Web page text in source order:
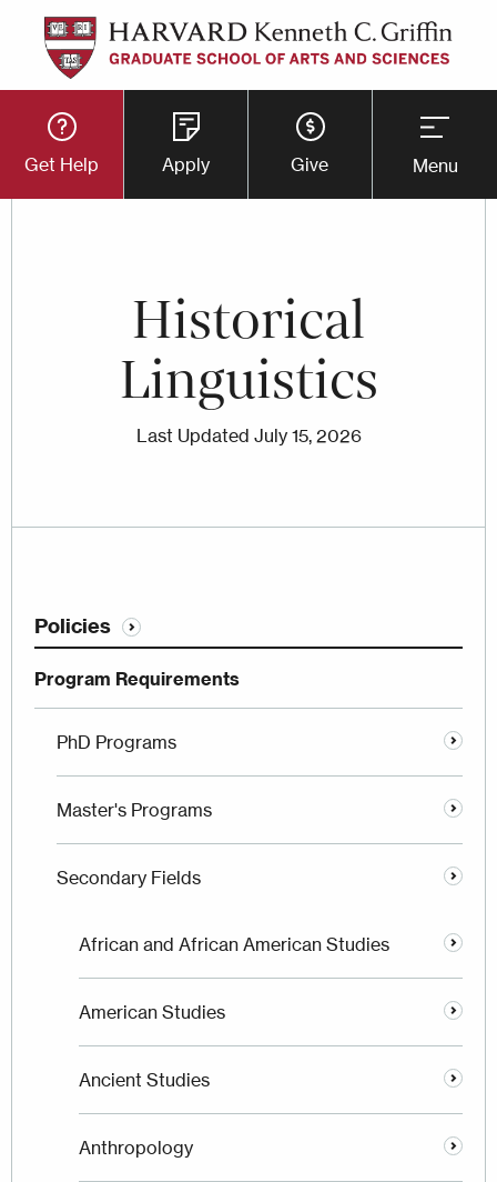
Skip
main
content
Utility
Button
Get Help Apply Give Menu
Historical
Linguistics
Last Updated July 15, 2026
Policies
Program Requirements
PhD Programs
Master's Programs
Secondary Fields
African and African American Studies
American Studies
Ancient Studies
Anthropology